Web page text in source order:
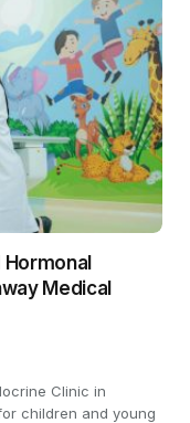
Hormonal
Medical
Clinic in
children and young